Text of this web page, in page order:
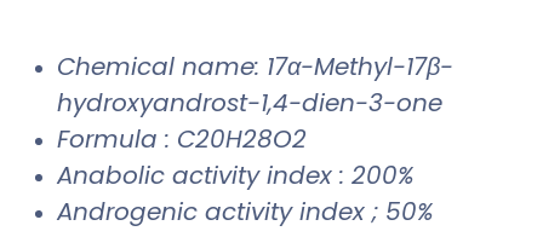
Chemical name: 17α-Methyl-17β-
hydroxyandrost-1,4-dien-3-one
Formula : C20H28O2
Anabolic activity index : 200%
Androgenic activity index ; 50%